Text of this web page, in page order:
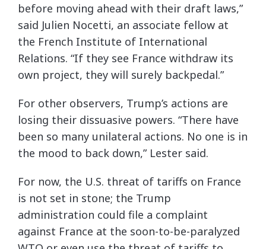
before moving ahead with their draft laws,”
said Julien Nocetti, an associate fellow at
the French Institute of International
Relations. “If they see France withdraw its
own project, they will surely backpedal.”
For other observers, Trump’s actions are
losing their dissuasive powers. “There have
been so many unilateral actions. No one is in
the mood to back down,” Lester said.
For now, the U.S. threat of tariffs on France
is not set in stone; the Trump
administration could file a complaint
against France at the soon-to-be-paralyzed